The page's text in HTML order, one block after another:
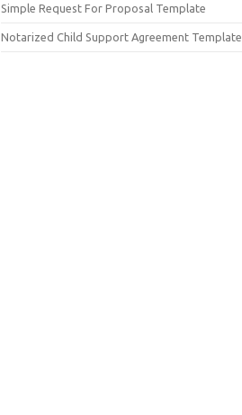
Simple Request For Proposal Template
Notarized Child Support Agreement Template